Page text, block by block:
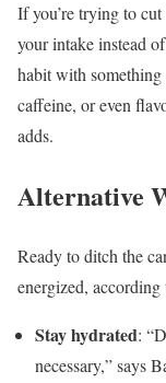
If you’re trying to
your intake instead
habit with
caffeine, or even
adds.
Alternative
Ready to ditch the
energized, according
Stay hydrated:
necessary,” says